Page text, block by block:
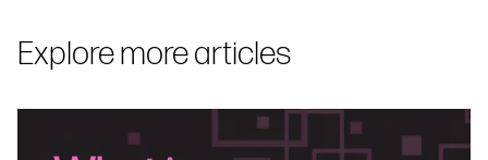
Explore more articles